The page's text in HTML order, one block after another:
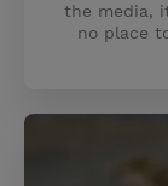
the media,
no place